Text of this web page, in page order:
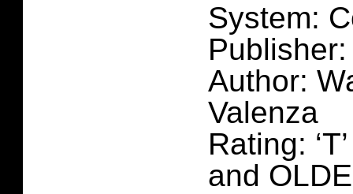
System:
Author:
Valenza
Rating:
and